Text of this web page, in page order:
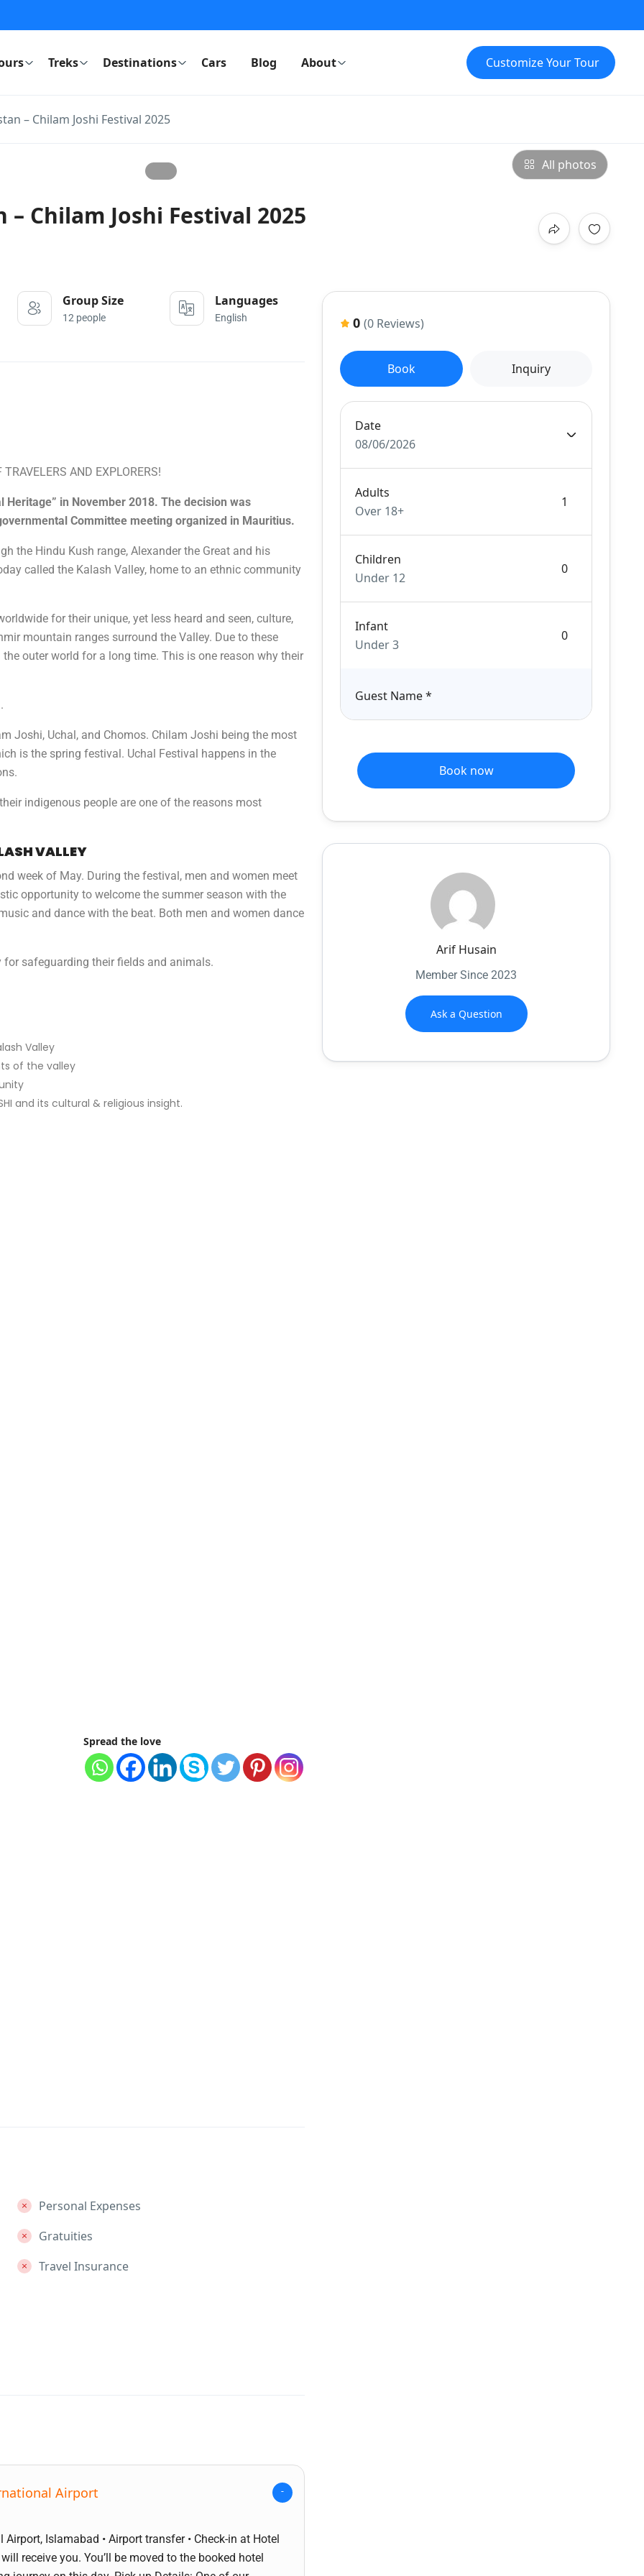
Treks Destinations Cars Blog About Customize Your Tour
– Chilam Joshi Festival 2025
All photos
Chilam Joshi Festival 2025
Group Size
12 people
Languages
English
AND EXPLORERS!
Heritage” in November 2018. The decision was
Committee meeting organized in Mauritius.
the Hindu Kush range, Alexander the Great and his
called the Kalash Valley, home to an ethnic community
for their unique, yet less heard and seen, culture,
mountain ranges surround the Valley. Due to these
outer world for a long time. This is one reason why their
Joshi, Uchal, and Chomos. Chilam Joshi being the most
is the spring festival. Uchal Festival happens in the
indigenous people are one of the reasons most
VALLEY
week of May. During the festival, men and women meet
opportunity to welcome the summer season with the
and dance with the beat. Both men and women dance
safeguarding their fields and animals.
Valley
of the valley
and its cultural & religious insight.
Spread the love
Personal Expenses
Gratuities
Travel Insurance
Airport
Islamabad • Airport transfer • Check-in at Hotel
receive you. You’ll be moved to the booked hotel
0(0 Reviews)
Book Inquiry
Date
08/06/2026
Adults
Over 18+
Children
Under 12
Infant
Under 3
Guest Name*
Book now
Arif Husain
Member Since 2023
Ask a Question